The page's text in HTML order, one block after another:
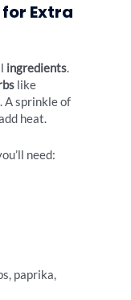
Extra
ingredients.
like
A sprinkle of
heat.
need:
paprika,